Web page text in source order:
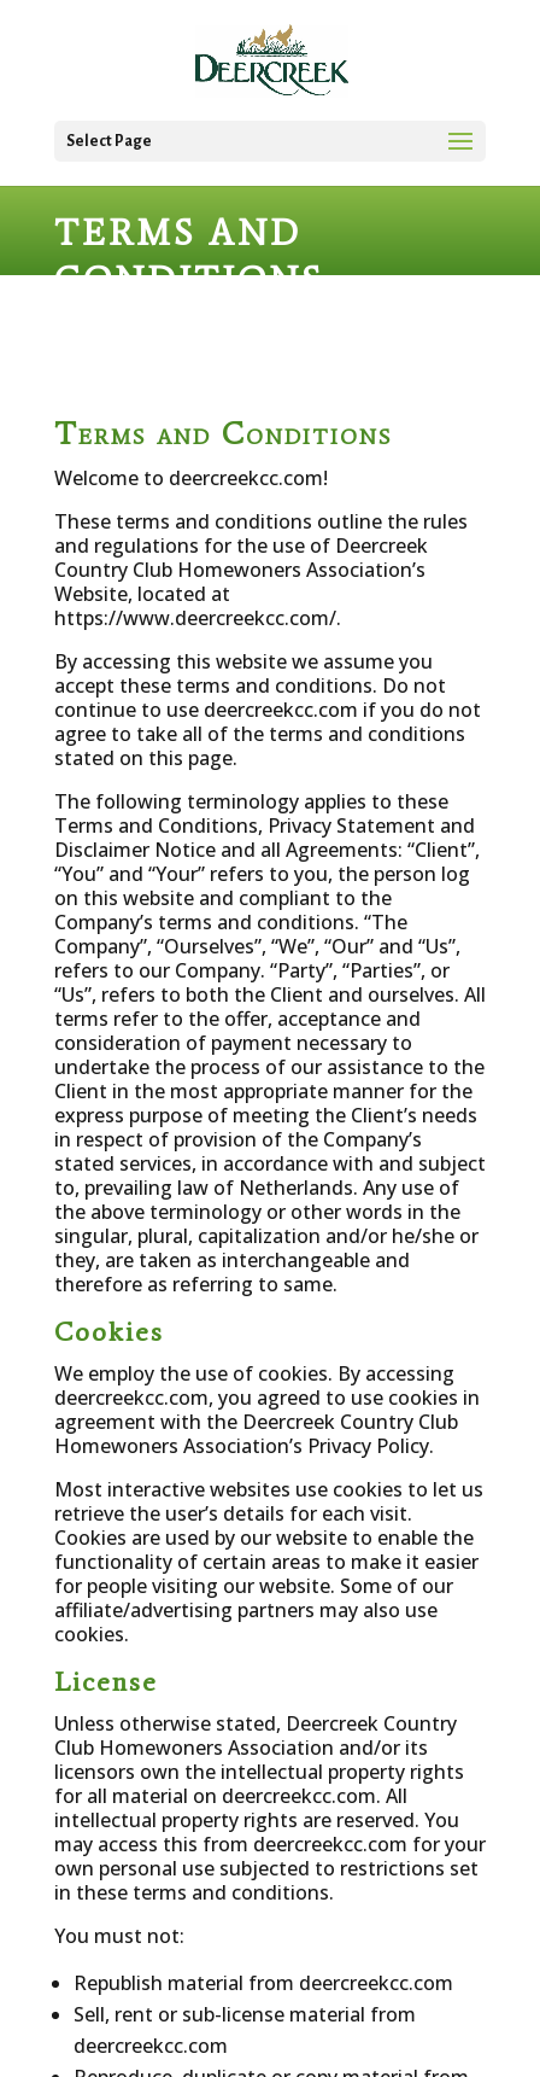
Select Page
TERMS AND
CONDITIONS
Terms and Conditions
Welcome to deercreekcc.com!
These terms and conditions outline the rules
and regulations for the use of Deercreek
Country Club Homewoners Association’s
Website, located at
https://www.deercreekcc.com/.
By accessing this website we assume you
accept these terms and conditions. Do not
continue to use deercreekcc.com if you do not
agree to take all of the terms and conditions
stated on this page.
The following terminology applies to these
Terms and Conditions, Privacy Statement and
Disclaimer Notice and all Agreements: “Client”,
“You” and “Your” refers to you, the person log
on this website and compliant to the
Company’s terms and conditions. “The
Company”, “Ourselves”, “We”, “Our” and “Us”,
refers to our Company. “Party”, “Parties”, or
“Us”, refers to both the Client and ourselves. All
terms refer to the offer, acceptance and
consideration of payment necessary to
undertake the process of our assistance to the
Client in the most appropriate manner for the
express purpose of meeting the Client’s needs
in respect of provision of the Company’s
stated services, in accordance with and subject
to, prevailing law of Netherlands. Any use of
the above terminology or other words in the
singular, plural, capitalization and/or he/she or
they, are taken as interchangeable and
therefore as referring to same.
Cookies
We employ the use of cookies. By accessing
deercreekcc.com, you agreed to use cookies in
agreement with the Deercreek Country Club
Homewoners Association’s Privacy Policy.
Most interactive websites use cookies to let us
retrieve the user’s details for each visit.
Cookies are used by our website to enable the
functionality of certain areas to make it easier
for people visiting our website. Some of our
affiliate/advertising partners may also use
cookies.
License
Unless otherwise stated, Deercreek Country
Club Homewoners Association and/or its
licensors own the intellectual property rights
for all material on deercreekcc.com. All
intellectual property rights are reserved. You
may access this from deercreekcc.com for your
own personal use subjected to restrictions set
in these terms and conditions.
You must not:
Republish material from deercreekcc.com
Sell, rent or sub-license material from
deercreekcc.com